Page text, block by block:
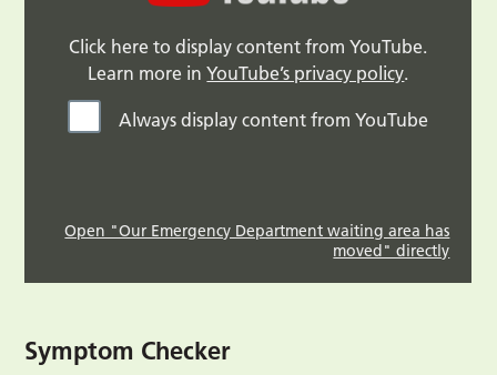
Click here to display content from YouTube.
Learn more inYouTube’s privacy policy.
Always display content from YouTube
Open "Our Emergency Department waiting area has
moved" directly
Symptom Checker